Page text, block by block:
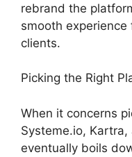
rebrand the
smooth
clients.
Picking the Right
When it concerns
Systeme.io,
eventually boils